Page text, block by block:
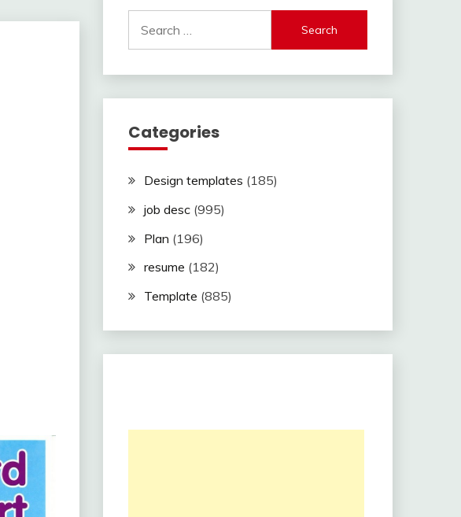
for:
Categories
Design templates (185)
job desc(995)
Plan (196)
resume (182)
Template (885)